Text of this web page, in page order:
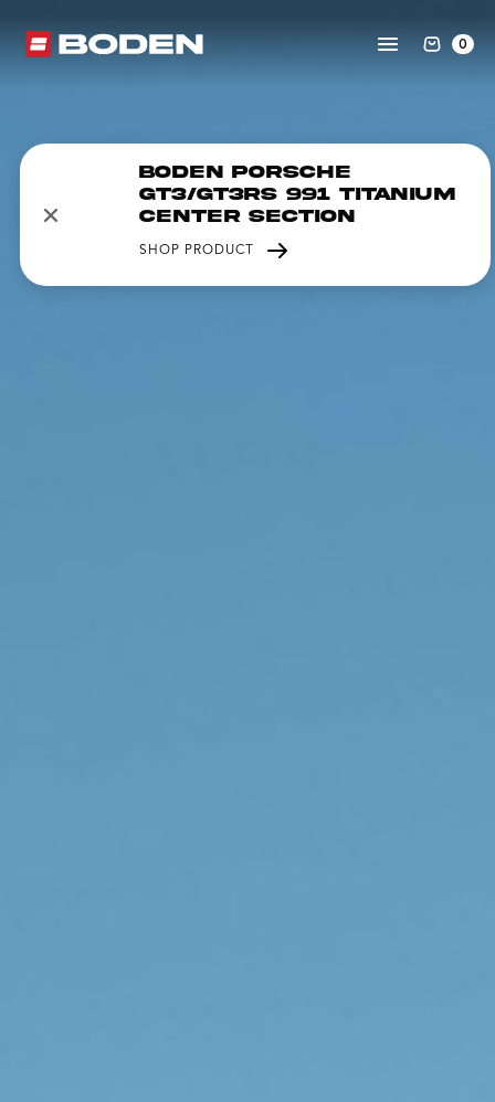
0
Boden Porsche
GT3/GT3RS 991 Titanium
Center Section
SHOP PRODUCT